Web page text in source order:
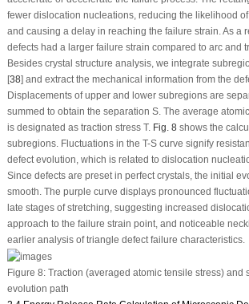
fewer dislocation nucleations, reducing the likelihood
and causing a delay in reaching the failure strain. As a
defects had a larger failure strain compared to arc and
Besides crystal structure analysis, we integrate
[38] and extract the mechanical information from the
Displacements of upper and lower subregions are
summed to obtain the separation S. The average
is designated as traction stress T. Fig. 8shows the
subregions. Fluctuations in the T-S curve signify
defect evolution, which is related to dislocation
Since defects are preset in perfect crystals, the initial
smooth. The purple curve displays pronounced
late stages of stretching, suggesting increased
approach to the failure strain point, and noticeable
earlier analysis of triangle defect failure characteristics.
Figure 8:Traction (averaged atomic tensile stress) and
evolution path